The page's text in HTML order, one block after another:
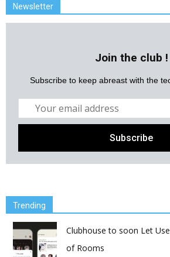
Newsletter
Join the club !
Subscribe to keep abreast with the
Trending
Clubhouse to soon Let
of Rooms